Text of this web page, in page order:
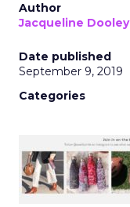
Author
Jacqueline Dooley
Date published
September 9, 2019
Categories